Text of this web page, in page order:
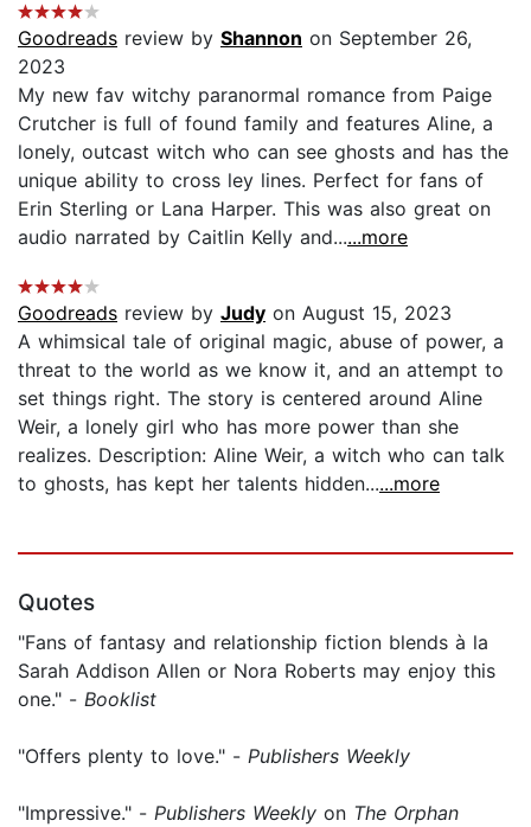
Goodreads review by Shannon on September 26,
2023
My new fav witchy paranormal romance from Paige
Crutcher is full of found family and features Aline, a
lonely, outcast witch who can see ghosts and has the
unique ability to cross ley lines. Perfect for fans of
Erin Sterling or Lana Harper. This was also great on
audio narrated by Caitlin Kelly and......more
Goodreads review by Judy on August 15, 2023
A whimsical tale of original magic, abuse of power, a
threat to the world as we know it, and an attempt to
set things right. The story is centered around Aline
Weir, a lonely girl who has more power than she
realizes. Description: Aline Weir, a witch who can talk
to ghosts, has kept her talents hidden......more
Quotes
"Fans of fantasy and relationship fiction blends à la
Sarah Addison Allen or Nora Roberts may enjoy this
one." - Booklist
"Offers plenty to love." - Publishers Weekly
"Impressive." - Publishers Weekly on The Orphan